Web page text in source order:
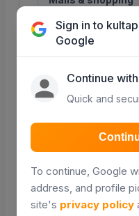
centres
COMING SOON
COMING SOON
Sign in to
Google
Continue
Quick and
To continue, Google
address, and profile
site's privacy policy